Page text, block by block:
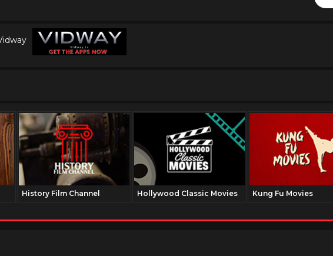
History Film Channel Hollywood Classic Movies Kung Fu Movies